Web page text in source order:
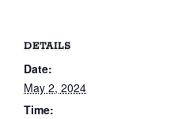
DETAILS
Date:
May 2, 2024
Time: